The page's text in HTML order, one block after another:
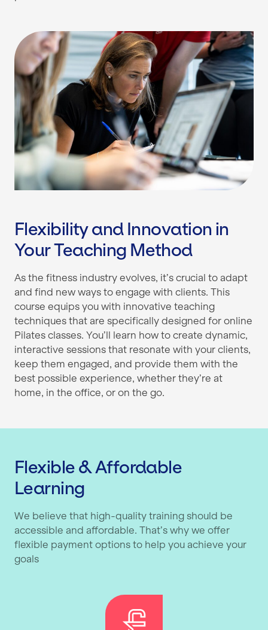
Flexibility and Innovation in
Your Teaching Method
As the fitness industry evolves, it’s crucial to adapt
and find new ways to engage with clients. This
course equips you with innovative teaching
techniques that are specifically designed for online
Pilates classes. You’ll learn how to create dynamic,
interactive sessions that resonate with your clients,
keep them engaged, and provide them with the
best possible experience, whether they’re at
home, in the office, or on the go.
Flexible & Affordable
Learning
We believe that high-quality training should be
accessible and affordable. That’s why we offer
flexible payment options to help you achieve your
goals